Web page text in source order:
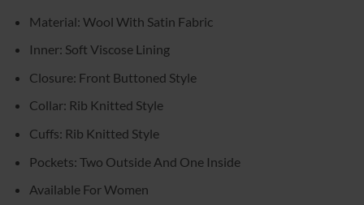
$154.00
Material: Wool With Satin Fabric
Inner: Soft Viscose Lining
Closure: Front Buttoned Style
Collar: Rib Knitted Style
Cuffs: Rib Knitted Style
Pockets: Two Outside And One Inside
Available For Women